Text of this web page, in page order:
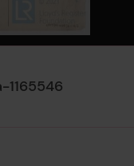
1165546